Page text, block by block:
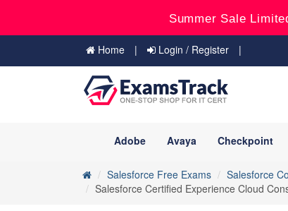
Summer Sale
Home Login / Register
Adobe Avaya Checkpoint
Salesforce Free Exams Salesforce
Salesforce Certified Experience Cloud